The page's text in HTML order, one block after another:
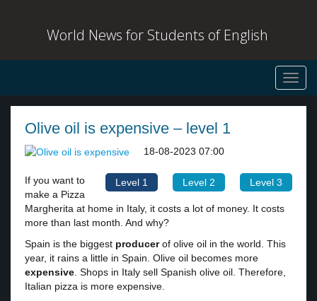
World News for Students of English
Olive oil is expensive – level 1
Level 1 Level 2 Level 3
18-08-2023 07:00
If you want to
make a Pizza
Margherita at home in Italy, it costs a lot of money. It costs
more than last month. And why?
Spain is the biggest producerof olive oil in the world. This
year, it rains a little in Spain. Olive oil becomes more
expensive. Shops in Italy sell Spanish olive oil. Therefore,
Italian pizza is more expensive.